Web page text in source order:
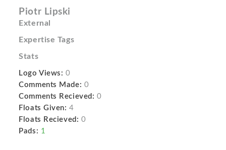
Piotr Lipski
External
Expertise Tags
Stats
Logo Views: 0
Comments Made: 0
Comments Recieved: 0
Floats Given: 4
Floats Recieved: 0
Pads: 1